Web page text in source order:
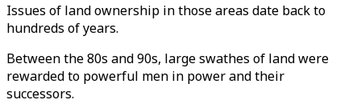
Issues of land ownership in those areas date back to
hundreds of years.
Between the 80s and 90s, large swathes of land were
rewarded to powerful men in power and their
successors.